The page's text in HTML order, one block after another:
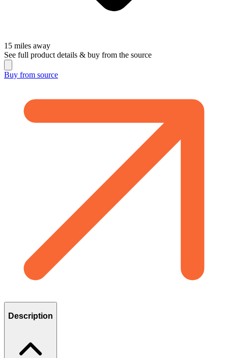
15 miles away
See full product details & buy from the source
Buy from source
Description